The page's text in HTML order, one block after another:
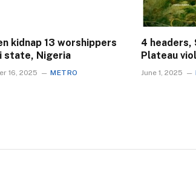
kidnap 13 worshippers
state, Nigeria
16, 2025 METRO
4 headers,
Plateau
June 1, 2025